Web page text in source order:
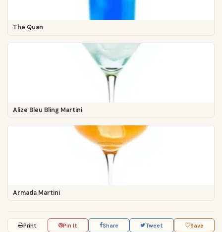
The Quan
Alize Bleu Bling Martini
Armada Martini
Print Pin It Share Tweet Save